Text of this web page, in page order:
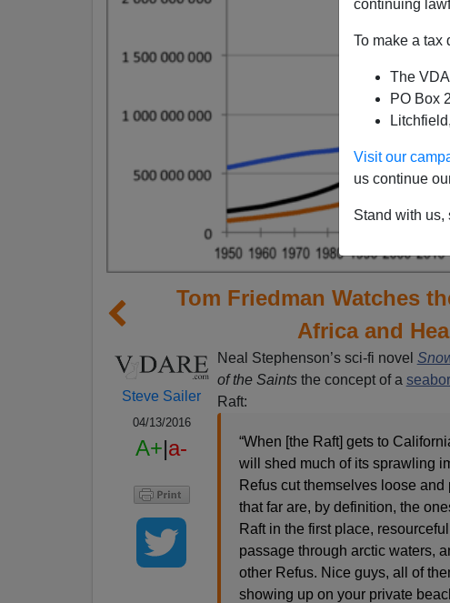
continuing
To make a tax
The
PO Box
Visit our
us continue
Stand with us,
Tom Friedman Watches
Africa and
Steve Sailer
04/13/2016
A+|a-
Neal Stephenson’s sci-fi novel
of the Saintsthe concept of a
Raft:
“When [the Raft] gets to
will shed much of its sprawling
Refus cut themselves loose
that far are, by definition, the
Raft in the first place,
passage through arctic waters,
other Refus. Nice guys, all of
showing up on your private